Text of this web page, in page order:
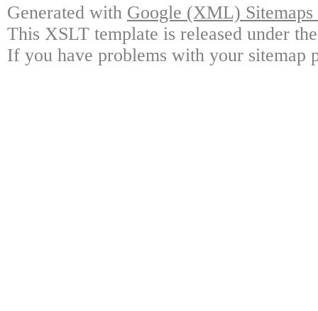
Generated with Google (XML)
This XSLT template is released under
If you have problems with your sitemap